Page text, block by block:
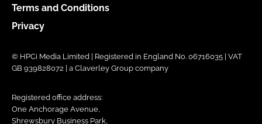
Terms and Conditions
Privacy
© HPCi Media Limited | Registered in England No. 06716035 | VAT
GB 939828072 | a Claverley Group company
Registered office address:
One Anchorage Avenue,
Shrewsbury Business Park,